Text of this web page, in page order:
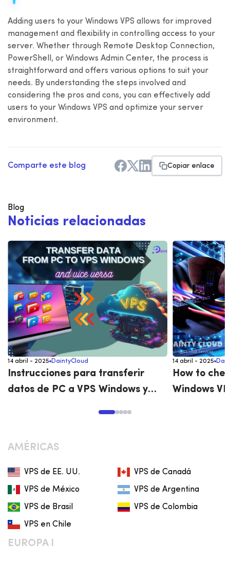
Adding users to your Windows VPS allows for improved
management and flexibility in controlling access to your
server. Whether through Remote Desktop Connection,
PowerShell, or Windows Admin Center, the process is
straightforward and offers various options to suit your
needs. By understanding the steps involved and
considering the pros and cons, you can effectively add
users to your Windows VPS and optimize your server
environment.
Comparte este blog Copiar enlace
Blog
Noticias relacionadas
14 abril - 2025 DaintyCloud
Instrucciones para transferir
datos de PC a VPS Windows y
14 abril - 2025
How to
Windows
AMÉRICAS
VPS de EE. UU. VPS de Canadá
VPS de México VPS de Argentina
VPS de Brasil VPS de Colombia
VPS en Chile
EUROPA I